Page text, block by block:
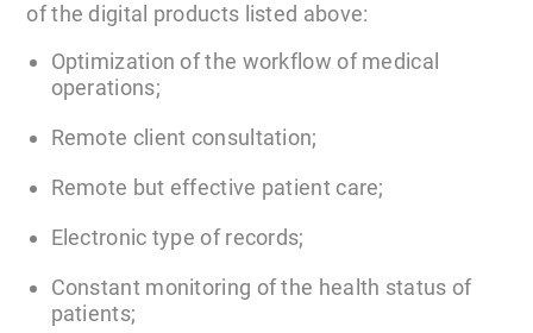
of the digital products listed above:
Optimization of the workflow of medical
operations;
Remote client consultation;
Remote but effective patient care;
Electronic type of records;
Constant monitoring of the health status of
patients;